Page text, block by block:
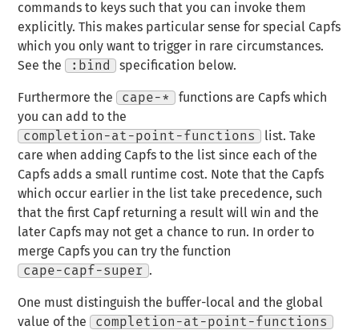
commands to keys such that you can invoke them
explicitly. This makes particular sense for special Capfs
which you only want to trigger in rare circumstances.
See the
:bind specification below.
Furthermore the cape-*
functions are Capfs which
you can add to the
completion-at-point-functions
list. Take
care when adding Capfs to the list since each of the
Capfs adds a small runtime cost. Note that the Capfs
which occur earlier in the list take precedence, such
that the first Capf returning a result will win and the
later Capfs may not get a chance to run. In order to
merge Capfs you can try the function
cape-capf-super .
One must distinguish the buffer-local and the global
value of the
completion-at-point-functions